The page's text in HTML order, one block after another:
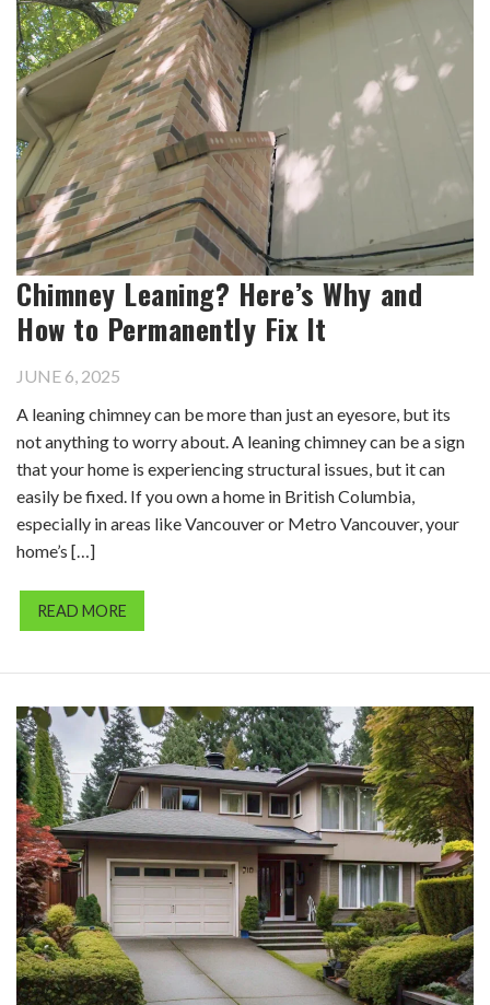
Chimney Leaning? Here’s Why and
How to Permanently Fix It
JUNE 6, 2025
A leaning chimney can be more than just an eyesore, but its
not anything to worry about. A leaning chimney can be a sign
that your home is experiencing structural issues, but it can
easily be fixed. If you own a home in British Columbia,
especially in areas like Vancouver or Metro Vancouver, your
home’s […]
READ MORE